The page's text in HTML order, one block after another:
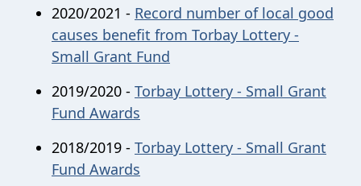
2020/2021 - Record number of local good
causes benefit from Torbay Lottery -
Small Grant Fund
2019/2020 - Torbay Lottery - Small Grant
Fund Awards
2018/2019 - Torbay Lottery - Small Grant
Fund Awards